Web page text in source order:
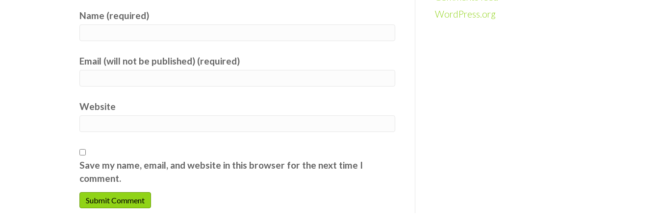
Name (required)
Email (will not be published) (required)
Website
Save my name, email, and website in this browser for the next time I
comment.
WordPress.org